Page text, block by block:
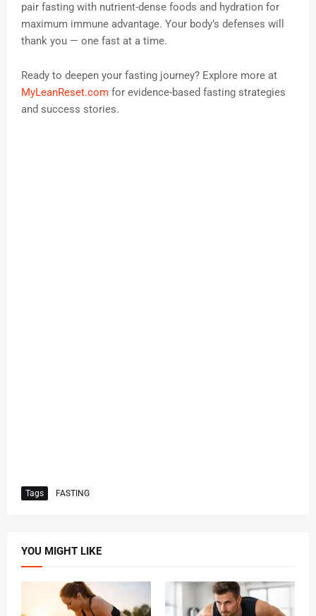
pair fasting with nutrient-dense foods and hydration for
maximum immune advantage. Your body’s defenses will
thank you — one fast at a time.
Ready to deepen your fasting journey? Explore more at
MyLeanReset.com for evidence-based fasting strategies
and success stories.
Tags FASTING
YOU MIGHT LIKE